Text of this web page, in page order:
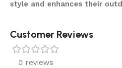
style and enhances their
Customer Reviews
0 reviews